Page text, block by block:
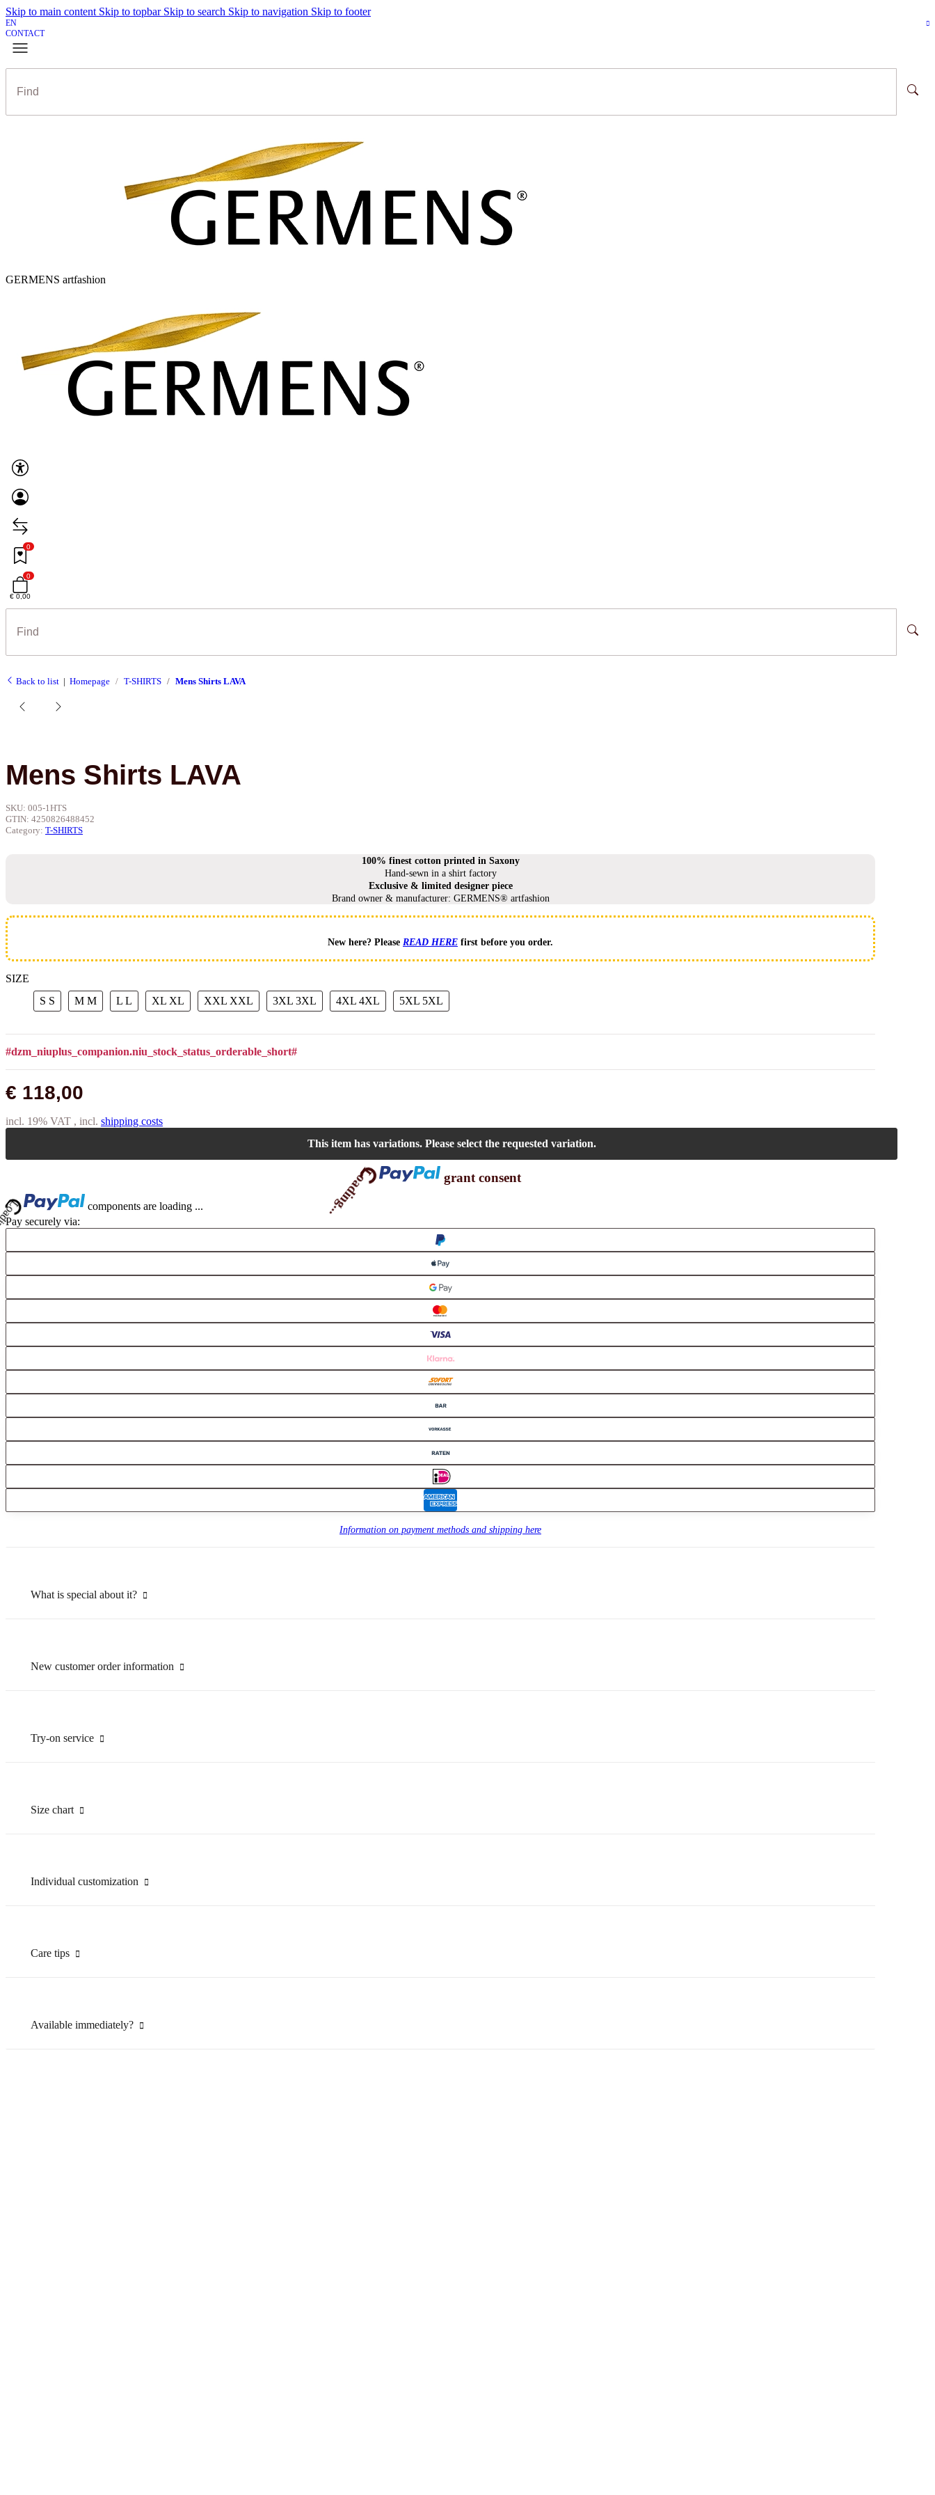
Skip to main content Skip to topbar Skip to search Skip to navigation Skip to footer
EN
CONTACT
GERMENS artfashion
0
0
€ 0,00
Back to list Homepage T-SHIRTS Mens Shirts LAVA
Mens Shirts LAVA
SKU: 005-1HTS
GTIN: 4250826488452
Category: T-SHIRTS
100% finest cotton printed in Saxony
Hand-sewn in a shirt factory
Exclusive & limited designer piece
Brand owner & manufacturer: GERMENS® artfashion
New here? Please READ HERE first before you order.
SIZE
S S M M L L XL XL XXL XXL 3XL 3XL 4XL 4XL 5XL 5XL
#dzm_niuplus_companion.niu_stock_status_orderable_short#
€ 118,00
incl. 19% VAT , incl. shipping costs
This item has variations. Please select the requested variation.
Loading... grant consent
Loading...
components are loading ...
Pay securely via:
Information on payment methods and shipping here
What is special about it?
New customer order information
Try-on service
Size chart
Individual customization
Care tips
Available immediately?